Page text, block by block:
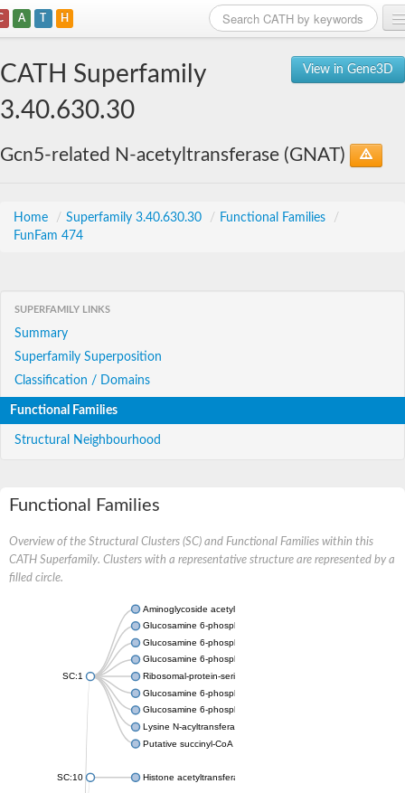
A T H
View in Gene3D
CATH Superfamily
3.40.630.30
Gcn5-related N-acetyltransferase (GNAT)
Home / Superfamily 3.40.630.30 / Functional Families
/
FunFam 474
SUPERFAMILY LINKS
Summary
Superfamily Superposition
Classification / Domains
Functional Families
Structural Neighbourhood
Functional Families
Overview of the Structural Clusters (SC) and Functional Families within this
CATH Superfamily. Clusters with a representative structure are represented by a
filled circle.
SC:1
Aminoglycoside acetyltransferase
Glucosamine 6-phosphate N-acetyltransferase
Glucosamine 6-phosphate N-acetyltransferase
Glucosamine 6-phosphate N-acetyltransferase
Ribosomal-protein-serine acetyltransferase RimL
Glucosamine 6-phosphate N-acetyltransferase
Glucosamine 6-phosphate N-acetyltransferase
Lysine N-acyltransferase MbtK
Putative succinyl-CoA transferase Rv0802c
SC:10 Histone acetyltransferase